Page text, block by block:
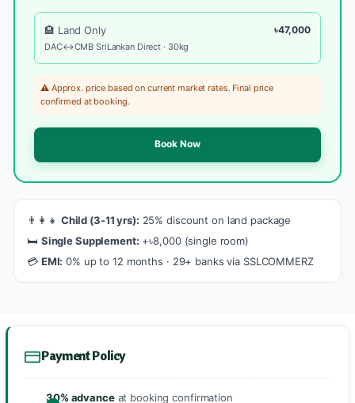
🏨 Land Only ৳47,000
DAC↔CMB SriLankan Direct · 30kg
⚠️ Approx. price based on current market rates. Final price
confirmed at booking.
Book Now
👨‍👩‍👧 Child (3-11 yrs): 25% discount on land package
🛏️ Single Supplement: +৳8,000 (single room)
💳 EMI: 0% up to 12 months · 29+ banks via SSLCOMMERZ
Payment Policy
30% advanceat booking confirmation